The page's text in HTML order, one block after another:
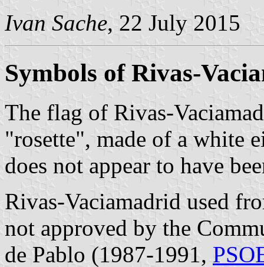
Ivan Sache, 22 July 2015
Symbols of Rivas-
The flag of Rivas-
"rosette", made of a white
does not appear to have
Rivas-Vaciamadrid used
not approved by the
de Pablo (1987-1991,